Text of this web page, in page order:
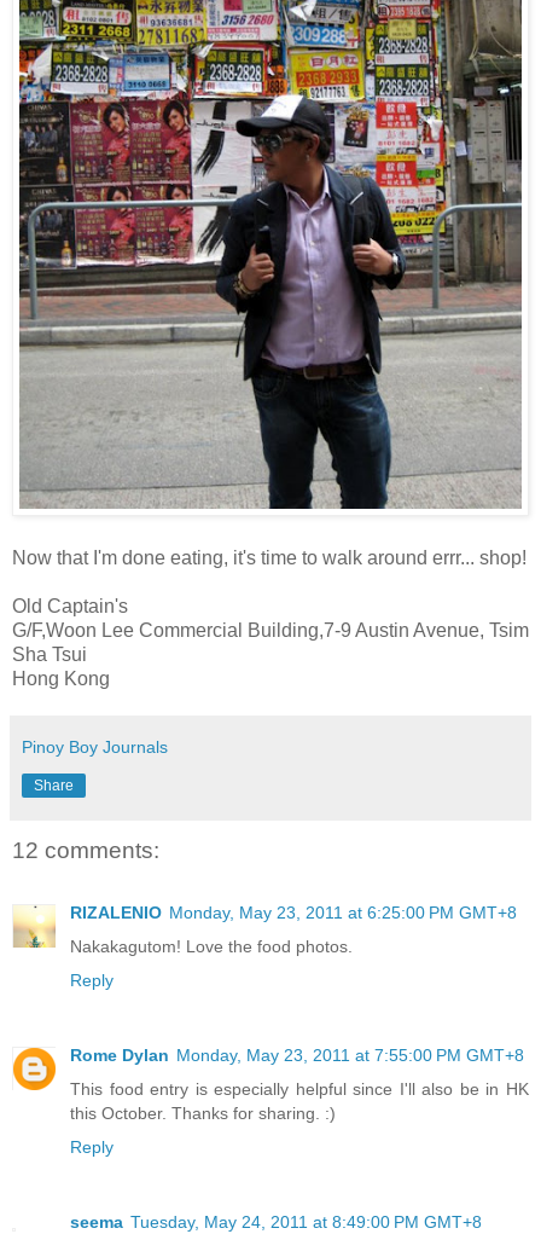
Now that I'm done eating, it's time to walk around errr... shop!
Old Captain's
G/F,Woon Lee Commercial Building,7-9 Austin Avenue, Tsim
Sha Tsui
Hong Kong
Pinoy Boy Journals
Share
12 comments:
RIZALENIO Monday, May 23, 2011 at 6:25:00 PM GMT+8
Nakakagutom! Love the food photos.
Reply
Rome Dylan Monday, May 23, 2011 at 7:55:00 PM GMT+8
This food entry is especially helpful since I'll also be in HK
this October. Thanks for sharing. :)
Reply
seema Tuesday, May 24, 2011 at 8:49:00 PM GMT+8